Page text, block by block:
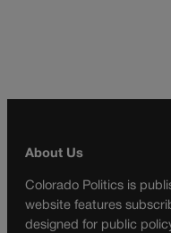
About Us
Colorado Politics is
website features
designed for public